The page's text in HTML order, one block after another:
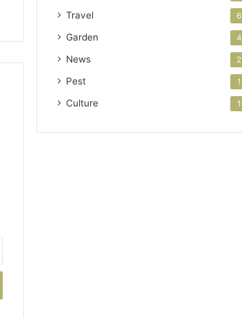
Travel 6
Garden 4
News 2
Pest 1
Culture 1